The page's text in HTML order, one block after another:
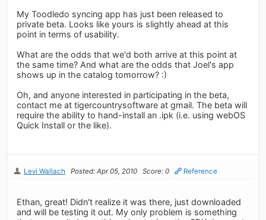
My Toodledo syncing app has just been released to
private beta. Looks like yours is slightly ahead at this
point in terms of usability.
What are the odds that we'd both arrive at this point at
the same time? And what are the odds that Joel's app
shows up in the catalog tomorrow? :)
Oh, and anyone interested in participating in the beta,
contact me at tigercountrysoftware at gmail. The beta will
require the ability to hand-install an .ipk (i.e. using webOS
Quick Install or the like).
Levi Wallach Posted: Apr 05, 2010 Score: 0 Reference
Ethan, great! Didn't realize it was there, just downloaded
and will be testing it out. My only problem is something